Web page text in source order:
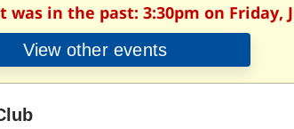
in the past: 3:30pm on Friday,
View other events